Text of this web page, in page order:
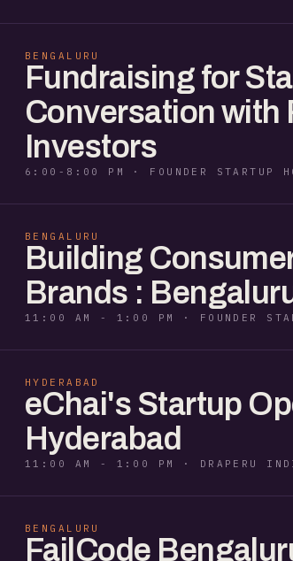
BENGALURU
Fundraising for
Conversation with
Investors
6:00-8:00 PM · FOUNDER STARTUP
BENGALURU
Building
Brands :
11:00 AM - 1:00 PM · FOUNDER
HYDERABAD
eChai's Startup
Hyderabad
11:00 AM - 1:00 PM · DRAPERU
BENGALURU
FailCode